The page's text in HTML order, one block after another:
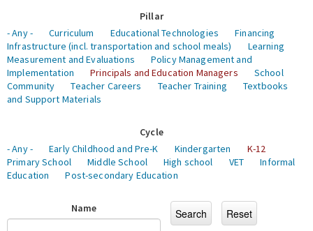
Pillar
- Any -
Curriculum Educational Technologies
Financing
Infrastructure (incl. transportation and school meals)
Learning
Measurement and Evaluations
Policy Management and
Implementation
Principals and Education Managers
School
Community
Teacher Careers Teacher Training
Textbooks
and Support Materials
Cycle
- Any -
Early Childhood and Pre-K Kindergarten
K-12
Primary School
Middle School High school VET
Informal
Education
Post-secondary Education
Name